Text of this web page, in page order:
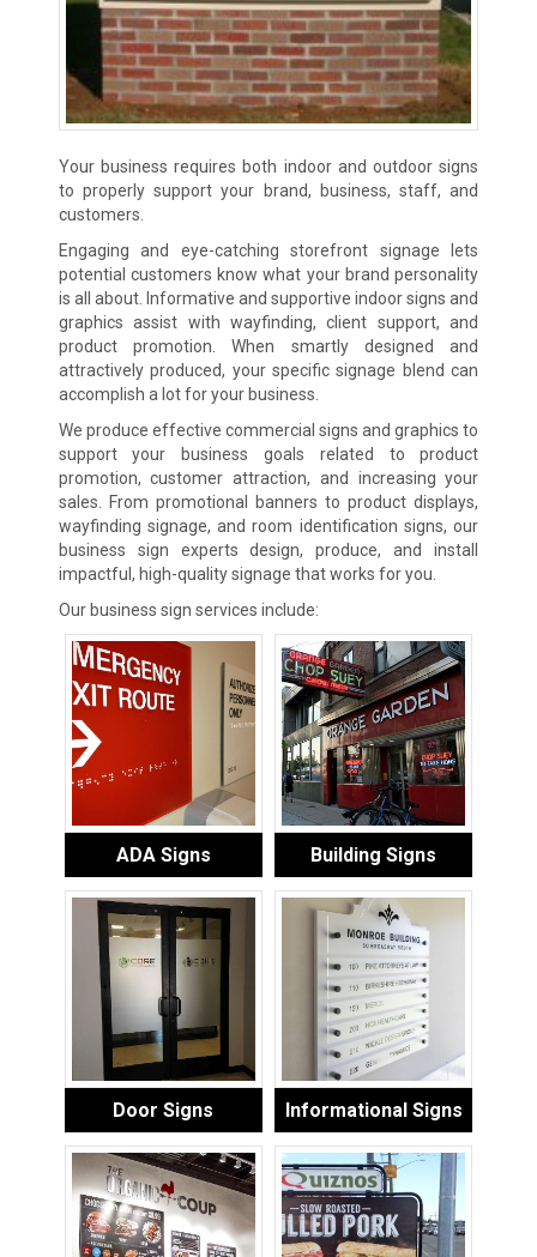
Your business requires both indoor and outdoor signs
to properly support your brand, business, staff, and
customers.
Engaging and eye-catching storefront signage lets
potential customers know what your brand personality
is all about. Informative and supportive indoor signs and
graphics assist with wayfinding, client support, and
product promotion. When smartly designed and
attractively produced, your specific signage blend can
accomplish a lot for your business.
We produce effective commercial signs and graphics to
support your business goals related to product
promotion, customer attraction, and increasing your
sales. From promotional banners to product displays,
wayfinding signage, and room identification signs, our
business sign experts design, produce, and install
impactful, high-quality signage that works for you.
Our business sign services include:
ADA Signs Building Signs
Door Signs Informational Signs